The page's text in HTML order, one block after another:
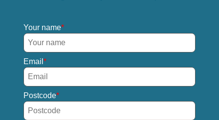
Your name
Email
Postcode